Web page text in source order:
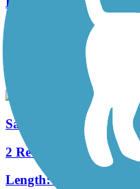
1.05 mi
Saratoga Creek Trail
2 Reviews
Length: